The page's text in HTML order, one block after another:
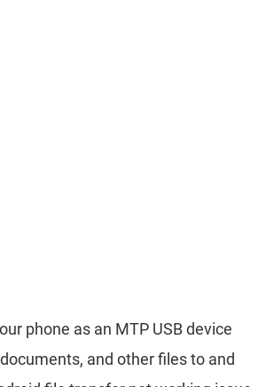
phone as an MTP USB device
and other files to and